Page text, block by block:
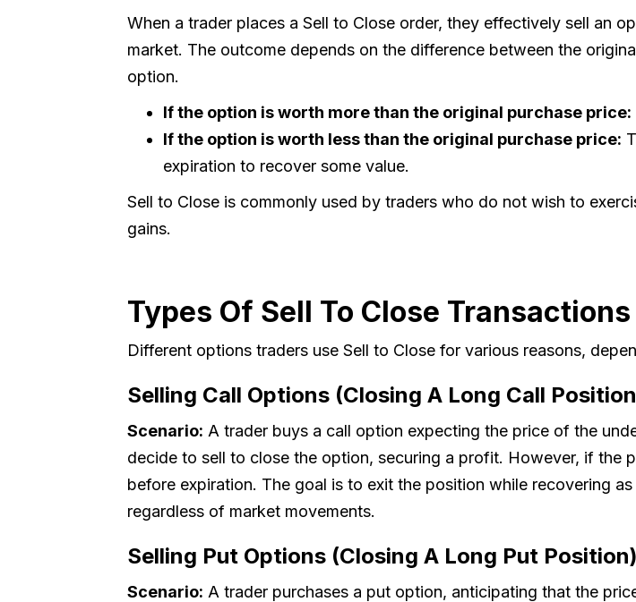
When a trader places a Sell to Close order, they effectively sell an
market. The outcome depends on the difference between the
option.
If the option is worth more than the original purchase price:
If the option is worth less than the original purchase price:
expiration to recover some value.
Sell to Close is commonly used by traders who do not wish to
gains.
Types Of Sell To Close Transactions
Different options traders use Sell to Close for various reasons,
Selling Call Options (Closing A Long Call
Scenario: A trader buys a call option expecting the price of the
decide to sell to close the option, securing a profit. However, if the
before expiration. The goal is to exit the position while recovering
regardless of market movements.
Selling Put Options (Closing A Long Put Position)
Scenario: A trader purchases a put option, anticipating that the